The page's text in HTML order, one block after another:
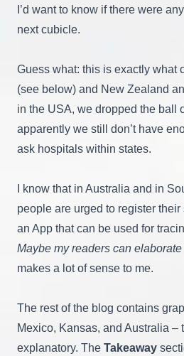
I’d want to know if there were
next cubicle.
Guess what: this is exactly what
(see below) and New Zealand
in the USA, we dropped the ball
apparently we still don’t have
ask hospitals within states.
I know that in Australia and in
people are urged to register
an App that can be used for
Maybe my readers can
makes a lot of sense to me.
The rest of the blog contains
Mexico, Kansas, and Australia –
explanatory. The Takeaway